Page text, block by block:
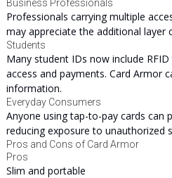
Business Professionals
Professionals carrying multiple
may appreciate the additional layer
Students
Many student IDs now include RFID
access and payments. Card Armor
information.
Everyday Consumers
Anyone using tap-to-pay cards can
reducing exposure to unauthorized
Pros and Cons of Card Armor
Pros
Slim and portable